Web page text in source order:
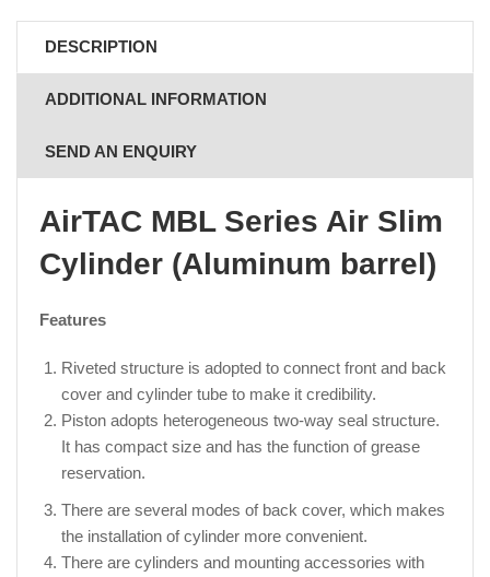
DESCRIPTION
ADDITIONAL INFORMATION
SEND AN ENQUIRY
AirTAC MBL Series Air Slim
Cylinder (Aluminum barrel)
Features
Riveted structure is adopted to connect front and back
cover and cylinder tube to make it credibility.
Piston adopts heterogeneous two-way seal structure.
It has compact size and has the function of grease
reservation.
There are several modes of back cover, which makes
the installation of cylinder more convenient.
There are cylinders and mounting accessories with